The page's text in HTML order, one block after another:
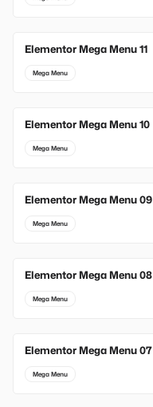
Elementor Mega Menu 11
Mega Menu
Elementor Mega Menu 10
Mega Menu
Elementor Mega Menu 09
Mega Menu
Elementor Mega Menu 08
Mega Menu
Elementor Mega Menu 07
Mega Menu